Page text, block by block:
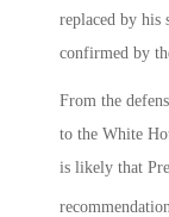
replaced by his
confirmed by
From the
to the White
is likely that